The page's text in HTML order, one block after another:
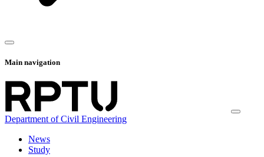
Main navigation
Department of Civil Engineering
News
Study